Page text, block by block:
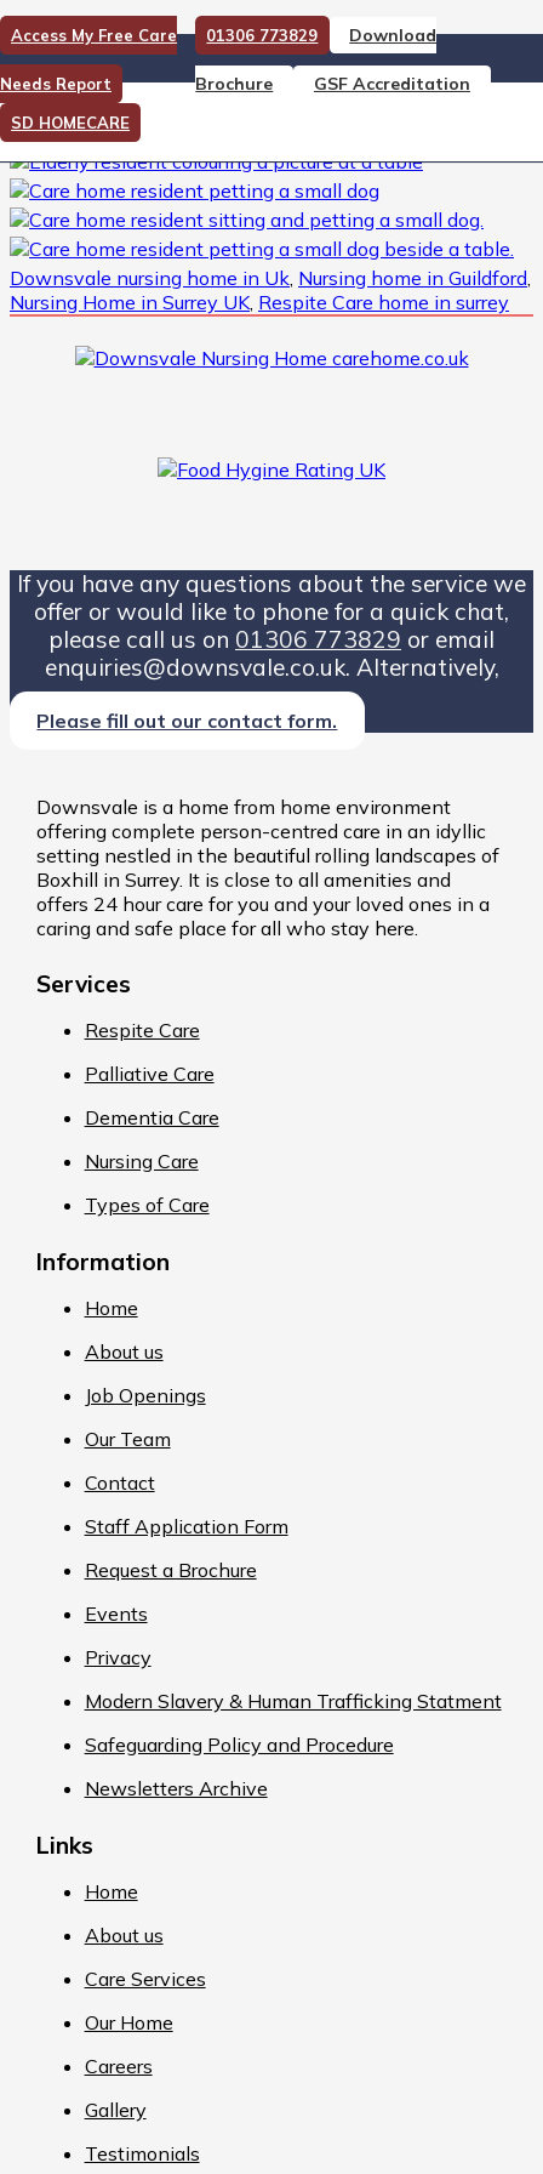
Access My Free Care
Needs Report
01306 773829 Download
Brochure GSF Accreditation
SD HOMECARE
Downsvale Nursing Home
Downsvale Nursing Home -Activities
Downsvale nursing home in Uk Nursing home in Guildford
Nursing Home in Surrey UK Respite Care home in surrey
If you have any questions about the service we
offer or would like to phone for a quick chat,
please call us on 01306 773829 or email
enquiries@downsvale.co.uk. Alternatively,
Please fill out our contact form.
Downsvale is a home from home environment
offering complete person-centred care in an idyllic
setting nestled in the beautiful rolling landscapes of
Boxhill in Surrey. It is close to all amenities and
offers 24 hour care for you and your loved ones in a
caring and safe place for all who stay here.
Services
Respite Care
Palliative Care
Dementia Care
Nursing Care
Types of Care
Information
Home
About us
Job Openings
Our Team
Contact
Staff Application Form
Request a Brochure
Events
Privacy
Modern Slavery & Human Trafficking Statment
Safeguarding Policy and Procedure
Newsletters Archive
Links
Home
About us
Care Services
Our Home
Careers
Gallery
Testimonials